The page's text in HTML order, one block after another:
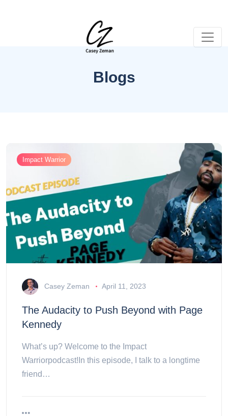
Blogs
Impact Warrior
Casey Zeman April 11, 2023
The Audacity to Push Beyond with Page
Kennedy
What’s up? Welcome to the Impact
Warriorpodcast!In this episode, I talk to a longtime
friend…